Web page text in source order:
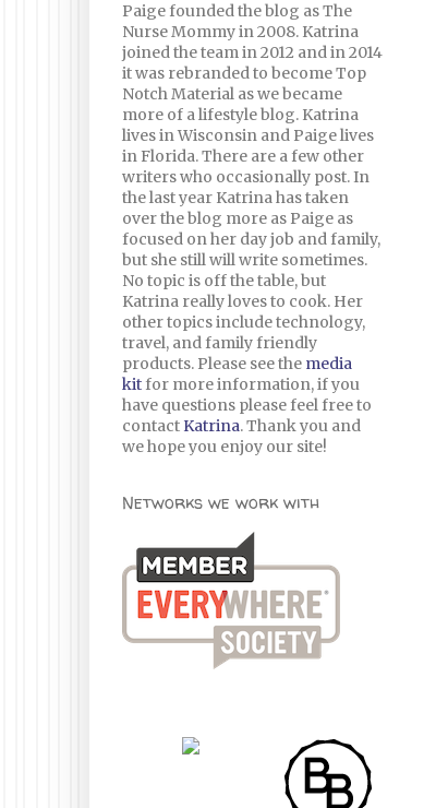
Paige founded the blog as The
Nurse Mommy in 2008. Katrina
joined the team in 2012 and in 2014
it was rebranded to become Top
Notch Material as we became
more of a lifestyle blog. Katrina
lives in Wisconsin and Paige lives
in Florida. There are a few other
writers who occasionally post. In
the last year Katrina has taken
over the blog more as Paige as
focused on her day job and family,
but she still will write sometimes.
No topic is off the table, but
Katrina really loves to cook. Her
other topics include technology,
travel, and family friendly
products. Please see the media
kitfor more information, if you
have questions please feel free to
contact Katrina. Thank you and
we hope you enjoy our site!
Networks we work with